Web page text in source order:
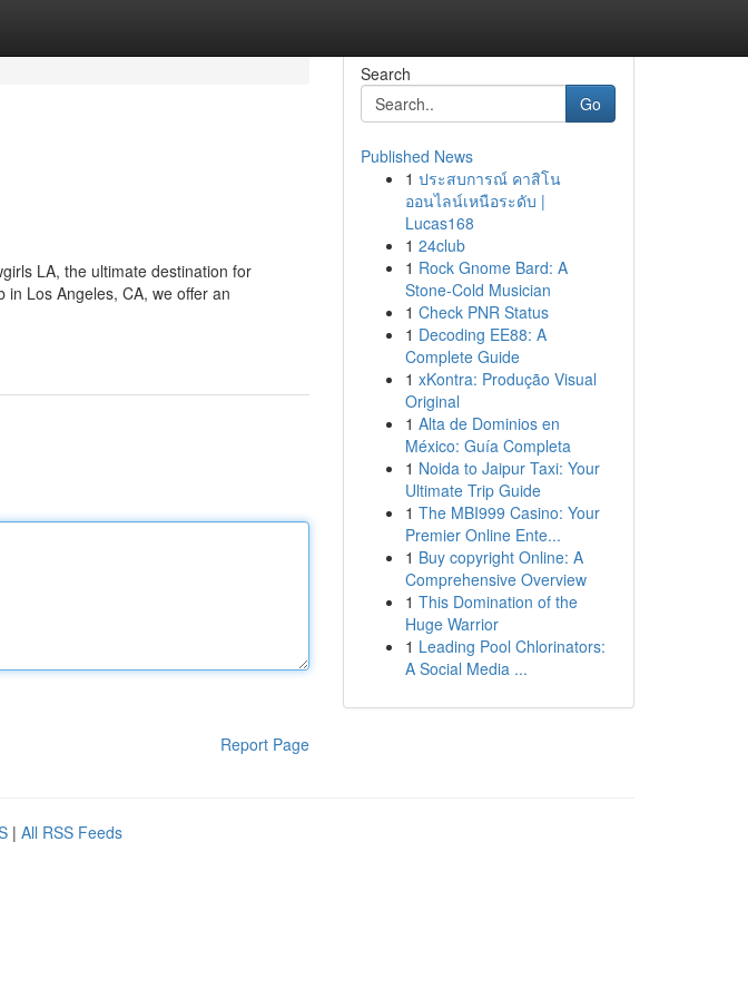
LA, the ultimate destination for
Los Angeles, CA, we offer an
Report Page
Search
Go
Published News
1 ประสบการณ์ คาสิโน
ออนไลน์เหนือระดับ |
Lucas168
1 24club
1 Rock Gnome Bard: A
Stone-Cold Musician
1 Check PNR Status
1 Decoding EE88: A
Complete Guide
1 xKontra: Produção Visual
Original
1 Alta de Dominios en
México: Guía Completa
1 Noida to Jaipur Taxi: Your
Ultimate Trip Guide
1 The MBI999 Casino: Your
Premier Online Ente...
1 Buy copyright Online: A
Comprehensive Overview
1 This Domination of the
Huge Warrior
1 Leading Pool Chlorinators:
A Social Media ...
| All RSS Feeds